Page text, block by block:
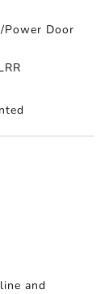
Power Door
and